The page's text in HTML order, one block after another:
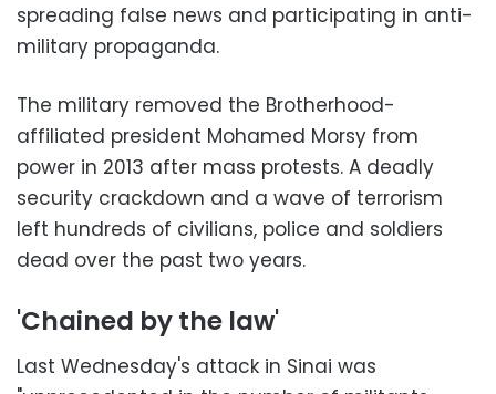
spreading false news and participating in anti-
military propaganda.
The military removed the Brotherhood-
affiliated president Mohamed Morsy from
power in 2013 after mass protests. A deadly
security crackdown and a wave of terrorism
left hundreds of civilians, police and soldiers
dead over the past two years.
'Chained by the law'
Last Wednesday's attack in Sinai was